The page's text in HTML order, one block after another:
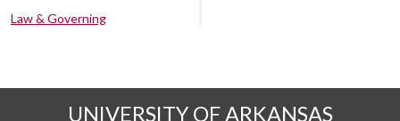
Law & Governing
UNIVERSITY OF ARKANSAS